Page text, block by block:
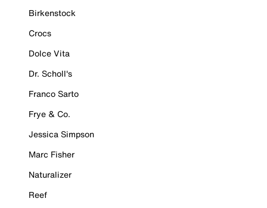
Birkenstock
Crocs
Dolce Vita
Dr. Scholl's
Franco Sarto
Frye & Co.
Jessica Simpson
Marc Fisher
Naturalizer
Reef